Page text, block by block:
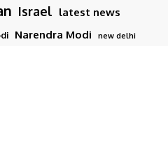
Israel latest news
Narendra Modi new delhi